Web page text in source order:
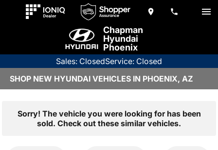
Chapman
Hyundai
Phoenix
Sales: ClosedService: Closed
SHOP NEW HYUNDAI VEHICLES IN PHOENIX, AZ
Sorry! The vehicle you were looking for has been
sold. Check out these similar vehicles.